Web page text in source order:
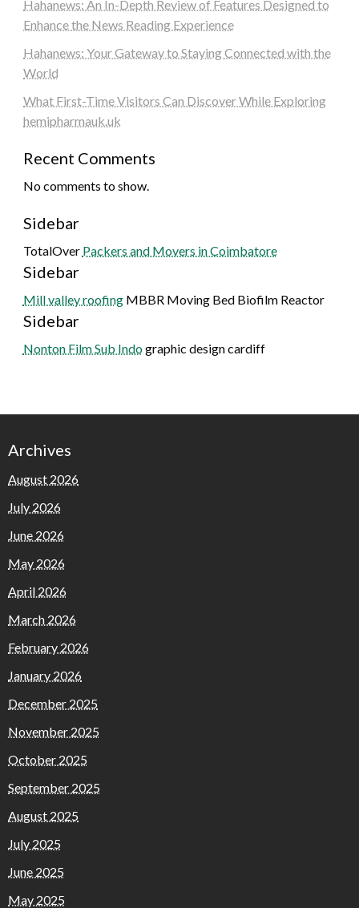
Hahanews: An In-Depth Review of Features Designed to
Enhance the News Reading Experience
Hahanews: Your Gateway to Staying Connected with the
World
What First-Time Visitors Can Discover While Exploring
hemipharmauk.uk
Recent Comments
No comments to show.
Sidebar
TotalOver Packers and Movers in Coimbatore
Sidebar
Mill valley roofingMBBR Moving Bed Biofilm Reactor
Sidebar
Nonton Film Sub Indographic design cardiff
Archives
August 2026
July 2026
June 2026
May 2026
April 2026
March 2026
February 2026
January 2026
December 2025
November 2025
October 2025
September 2025
August 2025
July 2025
June 2025
May 2025